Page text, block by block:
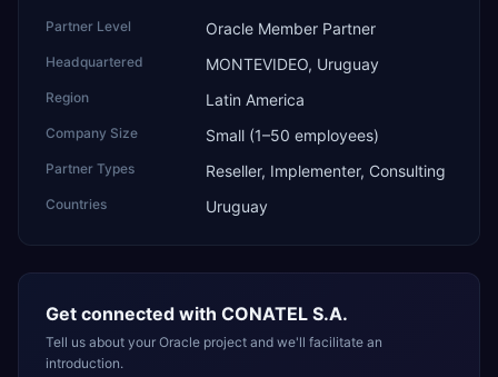
Partner Level Oracle Member Partner
Headquartered MONTEVIDEO, Uruguay
Region Latin America
Company Size Small (1–50 employees)
Partner Types Reseller, Implementer, Consulting
Countries Uruguay
Get connected with CONATEL S.A.
Tell us about your Oracle project and we'll facilitate an
introduction.